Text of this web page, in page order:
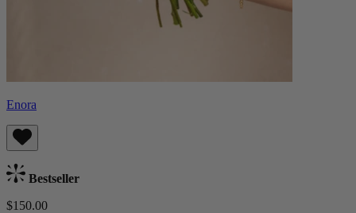
Enora
Bestseller
$150.00